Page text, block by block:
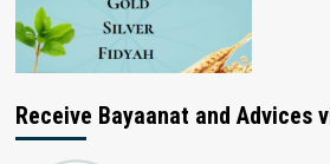
Receive Bayaanat and Advices